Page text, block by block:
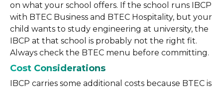
on what your school offers. If the school runs IBCP
with BTEC Business and BTEC Hospitality, but your
child wants to study engineering at university, the
IBCP at that school is probably not the right fit.
Always check the BTEC menu before committing.
Cost Considerations
IBCP carries some additional costs because BTEC is